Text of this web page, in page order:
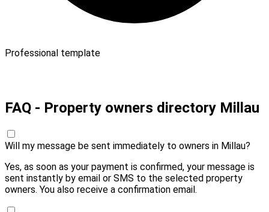
Professional template
FAQ - Property owners directory Millau
Will my message be sent immediately to owners in Millau?
Yes, as soon as your payment is confirmed, your message is
sent instantly by email or SMS to the selected property
owners. You also receive a confirmation email.